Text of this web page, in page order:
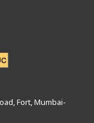
Fort, Mumbai-